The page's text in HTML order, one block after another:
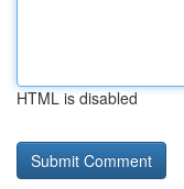
HTML is disabled